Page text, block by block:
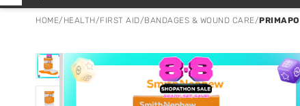
HOME/ HEALTH/FIRST AID/BANDAGES & WOUND CARE/